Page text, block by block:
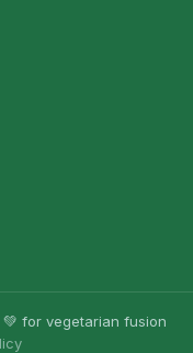
for vegetarian fusion